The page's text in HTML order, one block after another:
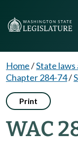
Home/State laws
Chapter 284-74/
Print
WAC